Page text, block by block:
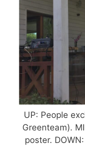
UP: People
Greenteam).
poster.